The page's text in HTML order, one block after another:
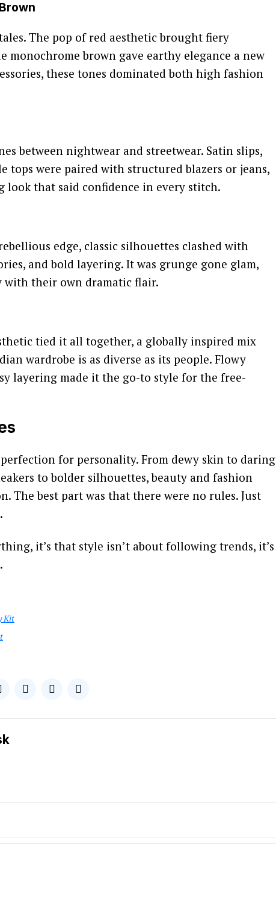
The pop of red aesthetic brought fiery
monochrome brown gave earthy elegance a new
these tones dominated both high fashion
between nightwear and streetwear. Satin slips,
tops were paired with structured blazers or jeans,
look that said confidence in every stitch.
edge, classic silhouettes clashed with
and bold layering. It was grunge gone glam,
with their own dramatic flair.
tied it all together, a globally inspired mix
wardrobe is as diverse as its people. Flowy
layering made it the go-to style for the free-
for personality. From dewy skin to daring
to bolder silhouettes, beauty and fashion
The best part was that there were no rules. Just
it’s that style isn’t about following trends, it’s
Kit